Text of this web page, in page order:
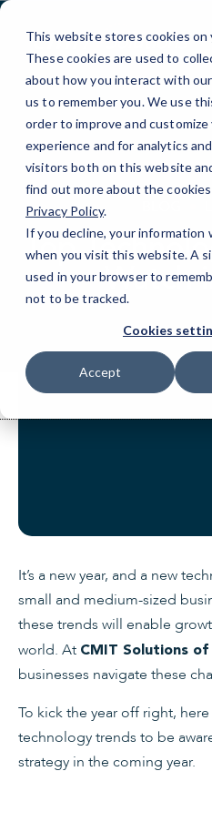
This website stores cookies on
These cookies are used to
about how you interact with
us to remember you. We use
order to improve and
experience and for analytics
visitors both on this website
find out more about the
Privacy Policy.
If you decline, your information
when you visit this website. A
used in your browser to
not to be tracked.
Cookies
Accept
Skip
Content
Top
Watch
It’s a new year, and a new
small and medium-sized
these trends will enable
world. At CMIT Solutions of
businesses navigate these
To kick the year off right,
technology trends to be
strategy in the coming year.